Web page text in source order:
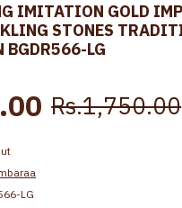
IMITATION GOLD
STONES
BGDR566-LG
LG
Rs.1,750.00